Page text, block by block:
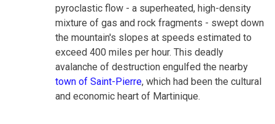
pyroclastic flow - a superheated, high-density
mixture of gas and rock fragments - swept down
the mountain's slopes at speeds estimated to
exceed 400 miles per hour. This deadly
avalanche of destruction engulfed the nearby
town of Saint-Pierre, which had been the cultural
and economic heart of Martinique.